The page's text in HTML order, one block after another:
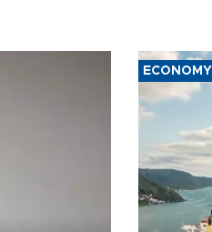
ECONOMY